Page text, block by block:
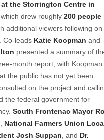
the Storrington Centre in
, which drew roughly 200 people
additional viewers following on
Co-leads Katie Koopman and
presented a summary of
month report, with Koopman
the public has not yet been
on the project and
the federal government for
South Frontenac Mayor
National Farmers Union
Josh Suppan , and Dr.